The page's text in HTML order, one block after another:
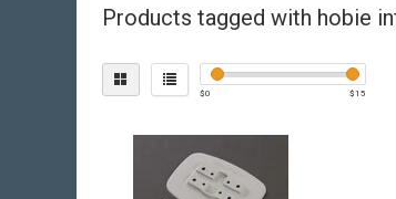
Products tagged with hobie
$0 $15